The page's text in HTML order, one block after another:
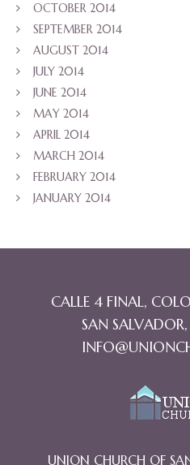
OCTOBER 2014
SEPTEMBER 2014
AUGUST 2014
JULY 2014
JUNE 2014
MAY 2014
APRIL 2014
MARCH 2014
FEBRUARY 2014
JANUARY 2014
CALLE 4 FINAL,
SAN
UNION CHURCH OF